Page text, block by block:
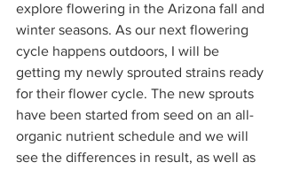
explore flowering in the Arizona fall and
winter seasons. As our next flowering
cycle happens outdoors, I will be
getting my newly sprouted strains ready
for their flower cycle. The new sprouts
have been started from seed on an all-
organic nutrient schedule and we will
see the differences in result, as well as